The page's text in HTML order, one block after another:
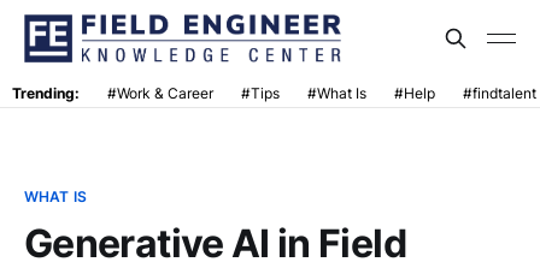
Trending: #Work & Career #Tips #What Is #Help #findtalent
WHAT IS
Generative AI in Field